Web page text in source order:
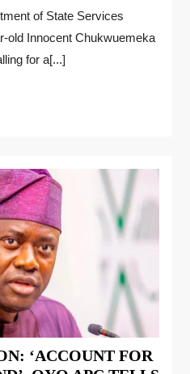
of State Services
old Innocent Chukwuemeka
for a[...]
‘ACCOUNT FOR